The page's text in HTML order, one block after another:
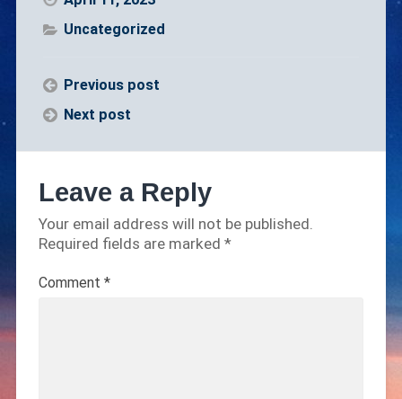
Uncategorized
Previous post
Next post
Leave a Reply
Your email address will not be published.
Required fields are marked *
Comment *